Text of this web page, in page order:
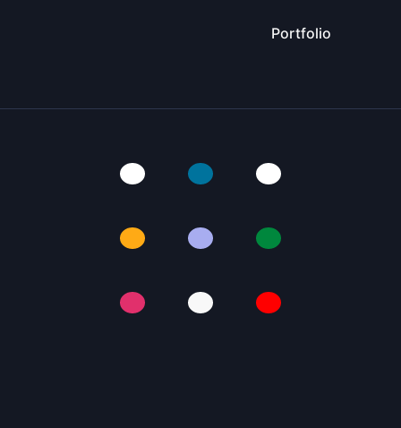
Portfolio